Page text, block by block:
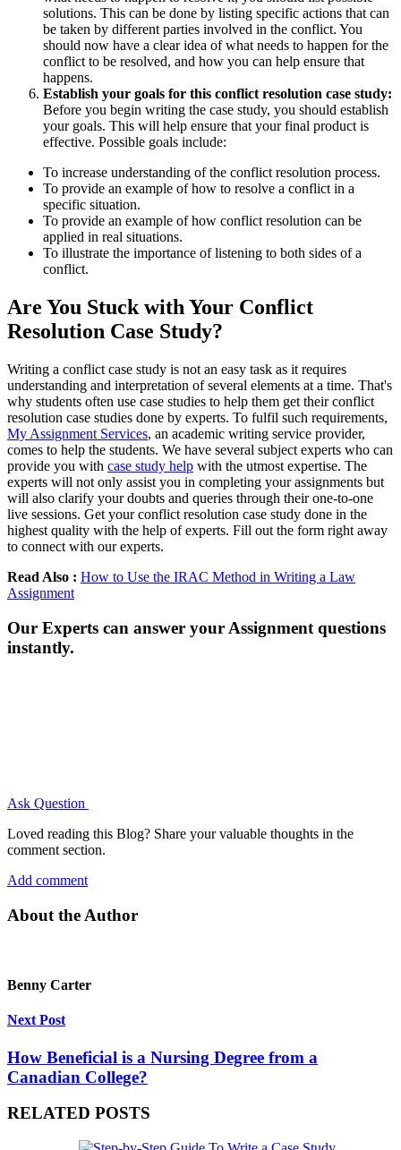
solutions. This can be done by listing specific actions that can
be taken by different parties involved in the conflict. You
should now have a clear idea of what needs to happen for the
conflict to be resolved, and how you can help ensure that
happens.
Establish your goals for this conflict resolution case study:
Before you begin writing the case study, you should establish
your goals. This will help ensure that your final product is
effective. Possible goals include:
To increase understanding of the conflict resolution process.
To provide an example of how to resolve a conflict in a
specific situation.
To provide an example of how conflict resolution can be
applied in real situations.
To illustrate the importance of listening to both sides of a
conflict.
Are You Stuck with Your Conflict
Resolution Case Study?
Writing a conflict case study is not an easy task as it requires
understanding and interpretation of several elements at a time. That's
why students often use case studies to help them get their conflict
resolution case studies done by experts. To fulfil such requirements,
My Assignment Services, an academic writing service provider,
comes to help the students. We have several subject experts who can
provide you with case study help with the utmost expertise. The
experts will not only assist you in completing your assignments but
will also clarify your doubts and queries through their one-to-one
live sessions. Get your conflict resolution case study done in the
highest quality with the help of experts. Fill out the form right away
to connect with our experts.
Read Also : How to Use the IRAC Method in Writing a Law
Assignment
Our Experts can answer your Assignment questions
instantly.
Ask Question
Loved reading this Blog? Share your valuable thoughts in the
comment section.
Add comment
About the Author
Benny Carter
Next Post
How Beneficial is a Nursing Degree from a
Canadian College?
RELATED POSTS